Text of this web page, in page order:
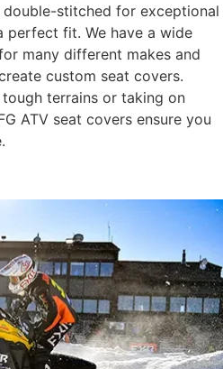
double-stitched for exceptional
fit. We have a wide
many different makes and
custom seat covers.
tough terrains or taking on
ATV seat covers ensure you